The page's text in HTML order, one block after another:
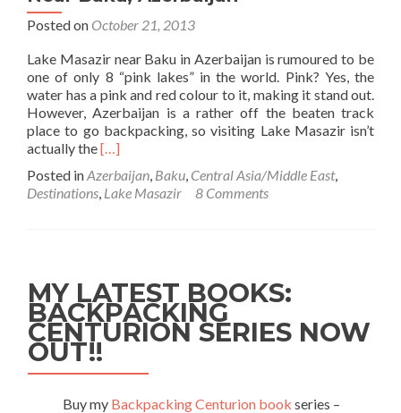
Posted on October 21, 2013
Lake Masazir near Baku in Azerbaijan is rumoured to be
one of only 8 “pink lakes” in the world. Pink? Yes, the
water has a pink and red colour to it, making it stand out.
However, Azerbaijan is a rather off the beaten track
place to go backpacking, so visiting Lake Masazir isn’t
actually theRead
about
A
Masazir
Near
Baku,
Azerbaijan
[…]
Posted inAzerbaijan Baku Central Asia/Middle East,
Destinations Lake Masazir 8 Comments
MY LATEST BOOKS:
BACKPACKING
CENTURION SERIES NOW
OUT!!
Buy my Backpacking Centurion book series –